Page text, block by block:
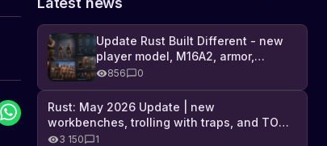
Update Rust Built Different - new
player model, M16A2, armor,
Industrial DLC, and full list of
changes
856 0
Rust: May 2026 Update | new
workbenches, trolling with traps, and TONS
of DLC
3 150 1